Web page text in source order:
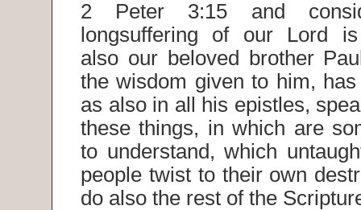
2 Peter 3:15 and
longsuffering of our Lord
also our beloved brother
the wisdom given to him,
as also in all his epistles,
these things, in which are
to understand, which
people twist to their own
do also the rest of the